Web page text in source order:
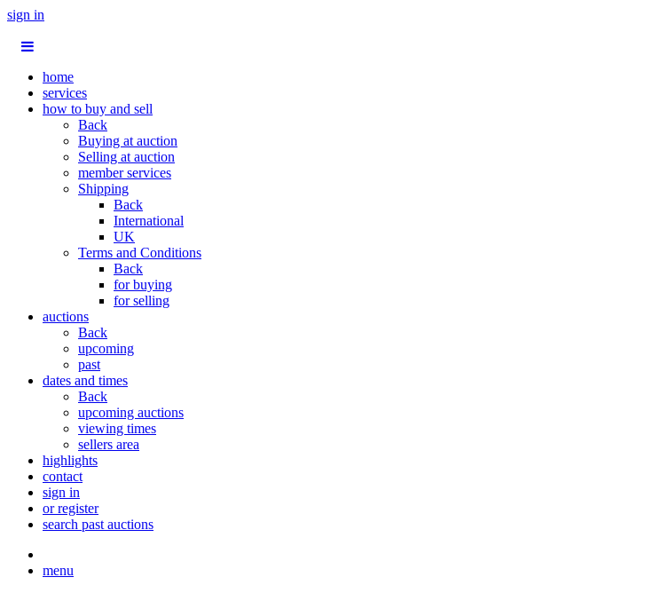
sign in
home
services
how to buy and sell
Back
Buying at auction
Selling at auction
member services
Shipping
Back
International
UK
Terms and Conditions
Back
for buying
for selling
auctions
Back
upcoming
past
dates and times
Back
upcoming auctions
viewing times
sellers area
highlights
contact
sign in
or register
search past auctions
menu